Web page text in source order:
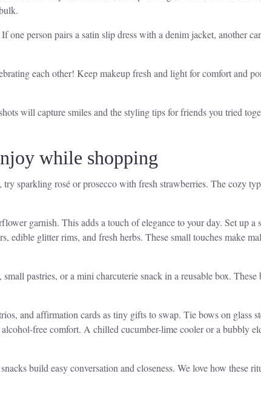
person pairs a satin slip dress with a denim jacket, another
each other! Keep makeup fresh and light for comfort and
will capture smiles and the styling tips for friends you tried
while shopping
sparkling rosé or prosecco with fresh strawberries. The cozy
garnish. This adds a touch of elegance to your day. Set up a
edible glitter rims, and fresh herbs. These small touches make
pastries, or a mini charcuterie snack in a reusable box. These
and affirmation cards as tiny gifts to swap. Tie bows on glass
free comfort. A chilled cucumber-lime cooler or a bubbly
build easy conversation and closeness. We love how these